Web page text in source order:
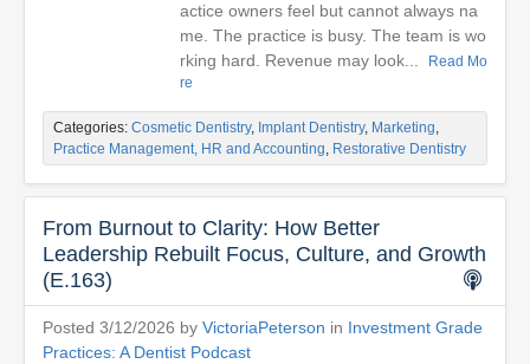
actice owners feel but cannot always na
me. The practice is busy. The team is wo
rking hard. Revenue may look...
Read Mo
re
Categories: Cosmetic Dentistry, Implant Dentistry, Marketing,
Practice Management, HR and Accounting, Restorative Dentistry
From Burnout to Clarity: How Better
Leadership Rebuilt Focus, Culture, and Growth
(E.163)
Posted 3/12/2026 by VictoriaPeterson in Investment Grade
Practices: A Dentist Podcast